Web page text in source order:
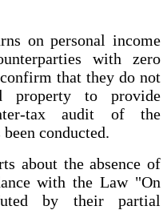
on personal income
with zero
that they do not
property to provide
tax audit of the
conducted.
about the absence of
with the Law "On
by their partial